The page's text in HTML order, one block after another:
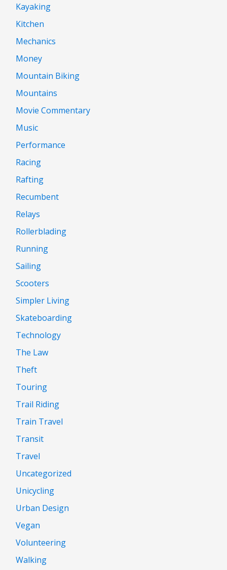
Kayaking
Kitchen
Mechanics
Money
Mountain Biking
Mountains
Movie Commentary
Music
Performance
Racing
Rafting
Recumbent
Relays
Rollerblading
Running
Sailing
Scooters
Simpler Living
Skateboarding
Technology
The Law
Theft
Touring
Trail Riding
Train Travel
Transit
Travel
Uncategorized
Unicycling
Urban Design
Vegan
Volunteering
Walking